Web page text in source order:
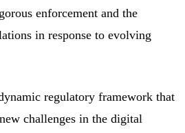
enforcement and the
in response to evolving
regulatory framework that
challenges in the digital